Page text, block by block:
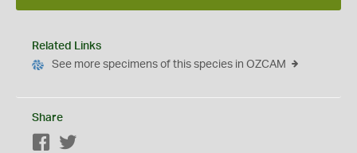
Related Links
See more specimens of this species in OZCAM
Share
Facebook